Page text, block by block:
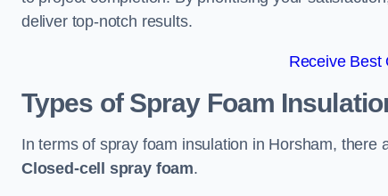
deliver top-notch results.
Receive Best
Types of Spray Foam
In terms of spray foam insulation in Horsham, there
Closed-cell spray foam.